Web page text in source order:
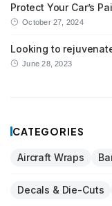
Protect Your Car’s
October 27, 2024
Looking to
June 28, 2023
CATEGORIES
Aircraft Wraps
Decals & Die-Cuts